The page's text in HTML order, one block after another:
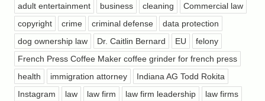
adult entertainment
business cleaning
Commercial law
copyright
crime criminal defense
data protection
dog ownership law
Dr. Caitlin Bernard EU
felony
French Press Coffee Maker coffee grinder for french press
health
immigration attorney
Indiana AG Todd Rokita
Instagram
law law firm law firm leadership
law firms